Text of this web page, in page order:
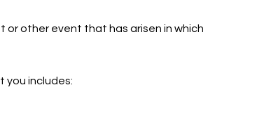
or other event that has arisen in which
you includes: